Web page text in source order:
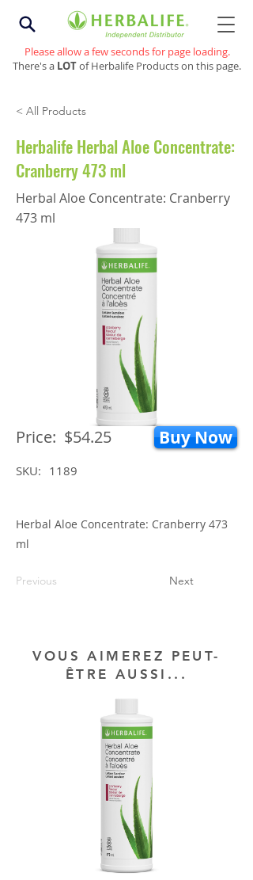
Please allow a few seconds for page loading.
There's a LOTof Herbalife Products on this page.
< All Products
Herbalife Herbal Aloe Concentrate:
Cranberry 473 ml
Herbal Aloe Concentrate: Cranberry
473 ml
Price: $54.25 Buy Now
SKU: 1189
Herbal Aloe Concentrate: Cranberry 473
ml
Previous Next
VOUS AIMEREZ PEUT-
ÊTRE AUSSI...